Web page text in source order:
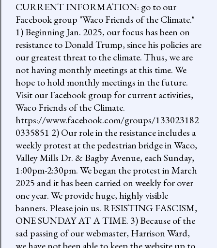
CURRENT INFORMATION: go to our
Facebook group "Waco Friends of the Climate."
1) Beginning Jan. 2025, our focus has been on
resistance to Donald Trump, since his policies are
our greatest threat to the climate. Thus, we are
not having monthly meetings at this time. We
hope to hold monthly meetings in the future.
Visit our Facebook group for current activities,
Waco Friends of the Climate.
https://www.facebook.com/groups/133023182
0335851 2) Our role in the resistance includes a
weekly protest at the pedestrian bridge in Waco,
Valley Mills Dr. & Bagby Avenue, each Sunday,
1:00pm-2:30pm. We began the protest in March
2025 and it has been carried on weekly for over
one year. We provide huge, highly visible
banners. Please join us. RESISTING FASCISM,
ONE SUNDAY AT A TIME. 3) Because of the
sad passing of our webmaster, Harrison Ward,